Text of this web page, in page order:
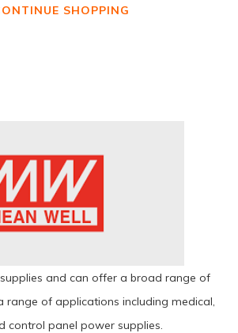
SHOPPING
and can offer a broad range of
range of applications including medical,
control panel power supplies.